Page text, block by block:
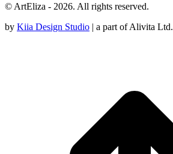
© ArtEliza - 2026. All rights reserved.
by Kiia Design Studio | a part of Alivita Ltd.